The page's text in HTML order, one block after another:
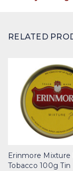
RELATED
Erinmore Mixture
Tobacco 100g Tin